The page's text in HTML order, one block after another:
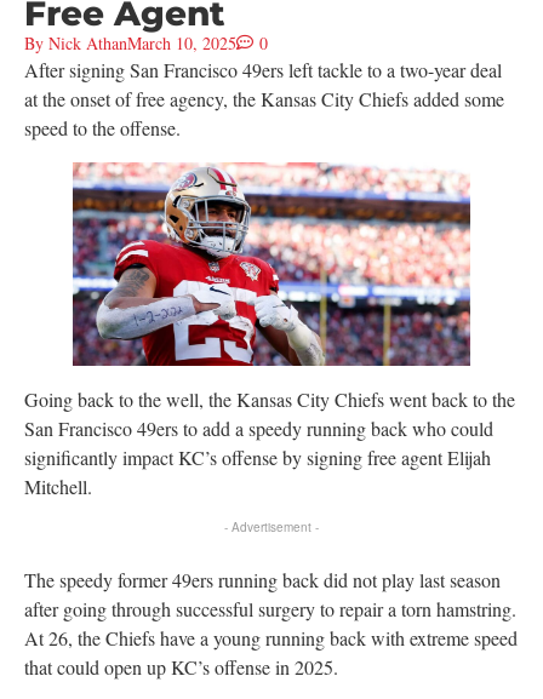
Free Agent
By Nick AthanMarch 10, 2025 0
After signing San Francisco 49ers left tackle to a two-year deal
at the onset of free agency, the Kansas City Chiefs added some
speed to the offense.
Going back to the well, the Kansas City Chiefs went back to the
San Francisco 49ers to add a speedy running back who could
significantly impact KC’s offense by signing free agent Elijah
Mitchell.
- Advertisement -
The speedy former 49ers running back did not play last season
after going through successful surgery to repair a torn hamstring.
At 26, the Chiefs have a young running back with extreme speed
that could open up KC’s offense in 2025.